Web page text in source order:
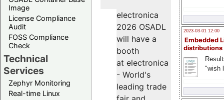
Image
License Compliance
Audit
FOSS Compliance
Check
Technical
Services
Zephyr Monitoring
Real-time Linux
2023-03-01 12:00
Embedded
distributions
"wish
electronica
2026 OSADL
will have a
booth
at electronica
- World's
leading trade